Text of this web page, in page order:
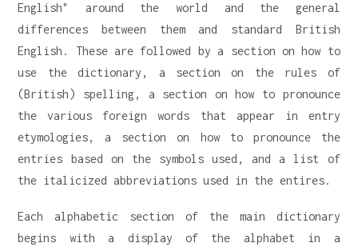
English" around the world and the general
differences between them and standard British
English. These are followed by a section on how to
use the dictionary, a section on the rules of
(British) spelling, a section on how to pronounce
the various foreign words that appear in entry
etymologies, a section on how to pronounce the
entries based on the symbols used, and a list of
the italicized abbreviations used in the entires.
Each alphabetic section of the main dictionary
begins with a display of the alphabet in a